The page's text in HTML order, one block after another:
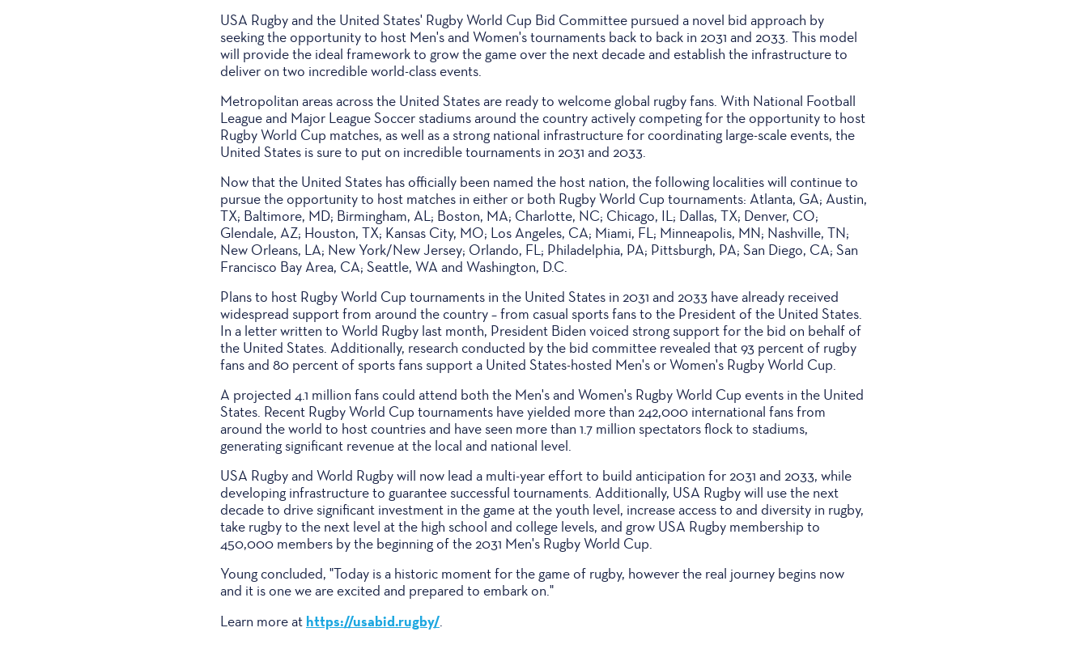
USA Rugby and the United States' Rugby World Cup Bid Committee pursued a novel bid approach by
seeking the opportunity to host Men's and Women's tournaments back to back in 2031 and 2033. This model
will provide the ideal framework to grow the game over the next decade and establish the infrastructure to
deliver on two incredible world-class events.
Metropolitan areas across the United States are ready to welcome global rugby fans. With National Football
League and Major League Soccer stadiums around the country actively competing for the opportunity to host
Rugby World Cup matches, as well as a strong national infrastructure for coordinating large-scale events, the
United States is sure to put on incredible tournaments in 2031 and 2033.
Now that the United States has officially been named the host nation, the following localities will continue to
pursue the opportunity to host matches in either or both Rugby World Cup tournaments: Atlanta, GA; Austin,
TX; Baltimore, MD; Birmingham, AL; Boston, MA; Charlotte, NC; Chicago, IL; Dallas, TX; Denver, CO;
Glendale, AZ; Houston, TX; Kansas City, MO; Los Angeles, CA; Miami, FL; Minneapolis, MN; Nashville, TN;
New Orleans, LA; New York/New Jersey; Orlando, FL; Philadelphia, PA; Pittsburgh, PA; San Diego, CA; San
Francisco Bay Area, CA; Seattle, WA and Washington, D.C.
Plans to host Rugby World Cup tournaments in the United States in 2031 and 2033 have already received
widespread support from around the country – from casual sports fans to the President of the United States.
In a letter written to World Rugby last month, President Biden voiced strong support for the bid on behalf of
the United States. Additionally, research conducted by the bid committee revealed that 93 percent of rugby
fans and 80 percent of sports fans support a United States-hosted Men's or Women's Rugby World Cup.
A projected 4.1 million fans could attend both the Men's and Women's Rugby World Cup events in the United
States. Recent Rugby World Cup tournaments have yielded more than 242,000 international fans from
around the world to host countries and have seen more than 1.7 million spectators flock to stadiums,
generating significant revenue at the local and national level.
USA Rugby and World Rugby will now lead a multi-year effort to build anticipation for 2031 and 2033, while
developing infrastructure to guarantee successful tournaments. Additionally, USA Rugby will use the next
decade to drive significant investment in the game at the youth level, increase access to and diversity in rugby,
take rugby to the next level at the high school and college levels, and grow USA Rugby membership to
450,000 members by the beginning of the 2031 Men's Rugby World Cup.
Young concluded, "Today is a historic moment for the game of rugby, however the real journey begins now
and it is one we are excited and prepared to embark on."
Learn more at https://usabid.rugby/.